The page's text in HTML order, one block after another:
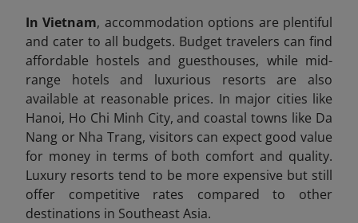
In Vietnam, accommodation options are plentiful
and cater to all budgets. Budget travelers can find
affordable hostels and guesthouses, while mid-
range hotels and luxurious resorts are also
available at reasonable prices. In major cities like
Hanoi, Ho Chi Minh City, and coastal towns like Da
Nang or Nha Trang, visitors can expect good value
for money in terms of both comfort and quality.
Luxury resorts tend to be more expensive but still
offer competitive rates compared to other
destinations in Southeast Asia.